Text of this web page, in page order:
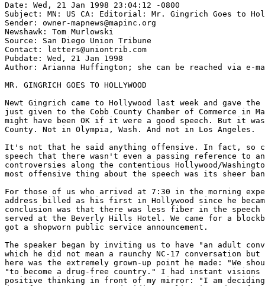
Date: Wed, 21 Jan 1998 23:04:12 -0800
Subject: MN: US CA: Editorial: Mr. Gingrich Goes to
Sender: owner-mapnews@mapinc.org
Newshawk: Tom Murlowski
Source: San Diego Union Tribune
Contact: letters@uniontrib.com
Pubdate: Wed, 21 Jan 1998
Author: Arianna Huffington; she can be reached via e-
MR. GINGRICH GOES TO HOLLYWOOD
Newt Gingrich came to Hollywood last week and gave the
just given to the Cobb County Chamber of Commerce in
might have been OK if it were a good speech. But it
County. Not in Olympia, Wash. And not in Los Angeles.
It's not that he said anything offensive. In fact, so
speech that there wasn't even a passing reference to
controversies along the contentious Hollywood/
most offensive thing about the speech was its sheer
For those of us who arrived at 7:30 in the morning
address billed as his first in Hollywood since he
conclusion was that there was less fiber in the speech
served at the Beverly Hills Hotel. We came for a
got a shopworn public service announcement.
The speaker began by inviting us to have "an adult
which he did not mean a raunchy NC-17 conversation
here was the extremely grown-up point he made: "We
"to become a drug-free country." I had instant
positive thinking in front of my mirror: "I am